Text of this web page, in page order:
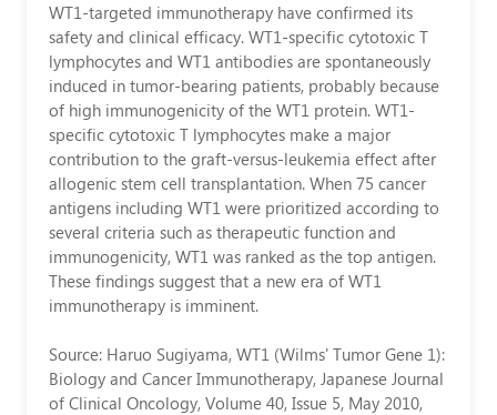
（Yoichi
Kato）
WT1-targeted immunotherapy have confirmed its
safety and clinical efficacy. WT1-specific cytotoxic T
lymphocytes and WT1 antibodies are spontaneously
induced in tumor-bearing patients, probably because
of high immunogenicity of the WT1 protein. WT1-
specific cytotoxic T lymphocytes make a major
contribution to the graft-versus-leukemia effect after
allogenic stem cell transplantation. When 75 cancer
antigens including WT1 were prioritized according to
several criteria such as therapeutic function and
immunogenicity, WT1 was ranked as the top antigen.
These findings suggest that a new era of WT1
immunotherapy is imminent.
Source: Haruo Sugiyama, WT1 (Wilms' Tumor Gene 1):
Biology and Cancer Immunotherapy, Japanese Journal
of Clinical Oncology, Volume 40, Issue 5, May 2010,